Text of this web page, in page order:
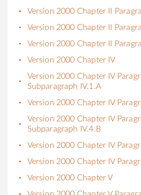
Version 2000 Chapter II
Version 2000 Chapter II
Version 2000 Chapter II
Version 2000 Chapter IV
Version 2000 Chapter IV
Subparagraph IV.1.A
Version 2000 Chapter IV
Version 2000 Chapter IV
Subparagraph IV.4.B
Version 2000 Chapter IV
Version 2000 Chapter IV
Version 2000 Chapter V